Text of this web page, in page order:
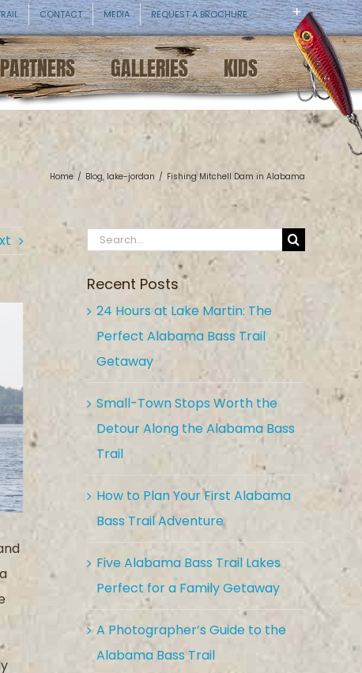
CONTACT MEDIA REQUEST A BROCHURE
GALLERIES KIDS
Home / Blog, lake-jordan / Fishing Mitchell Dam in Alabama
Search
for:
Recent Posts
24 Hours at Lake Martin: The
Perfect Alabama Bass Trail
Getaway
Small-Town Stops Worth the
Detour Along the Alabama Bass
Trail
How to Plan Your First Alabama
Bass Trail Adventure
Five Alabama Bass Trail Lakes
Perfect for a Family Getaway
A Photographer’s Guide to the
Alabama Bass Trail